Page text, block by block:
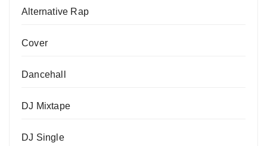
Alternative Rap
Cover
Dancehall
DJ Mixtape
DJ Single